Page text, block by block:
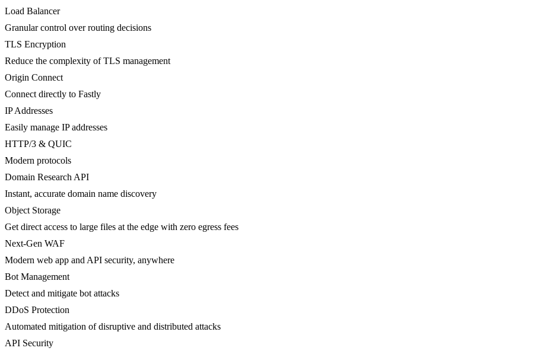
Load Balancer
Granular control over routing decisions
TLS Encryption
Reduce the complexity of TLS management
Origin Connect
Connect directly to Fastly
IP Addresses
Easily manage IP addresses
HTTP/3 & QUIC
Modern protocols
Domain Research API
Instant, accurate domain name discovery
Object Storage
Get direct access to large files at the edge with zero egress fees
Next-Gen WAF
Modern web app and API security, anywhere
Bot Management
Detect and mitigate bot attacks
DDoS Protection
Automated mitigation of disruptive and distributed attacks
API Security